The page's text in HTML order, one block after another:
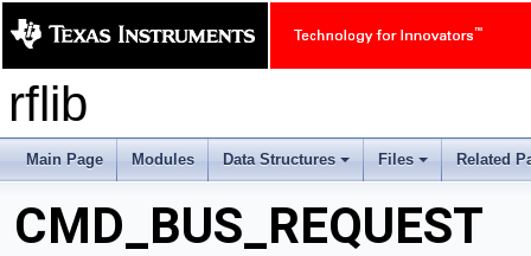
rflib
Main Page Modules
+
Data Structures
+
Files Related
CMD_BUS_REQUEST